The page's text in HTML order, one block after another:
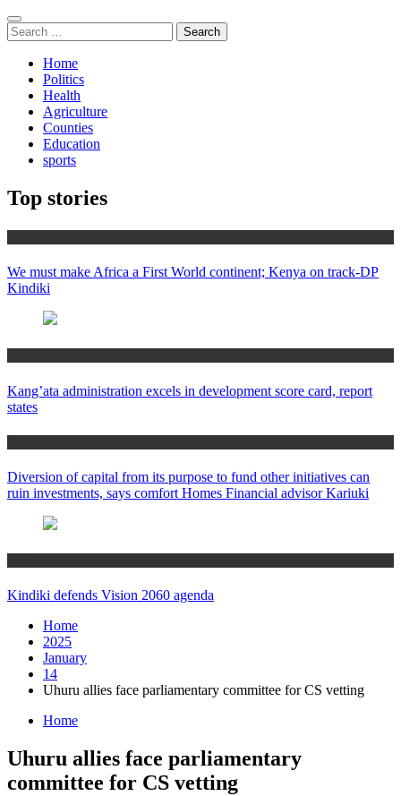
Search
for:
Home
Politics
Health
Agriculture
Counties
Education
sports
Top stories
We must make Africa a First World continent; Kenya on track-DP
Kindiki
Kang’ata administration excels in development score card, report
states
Diversion of capital from its purpose to fund other initiatives can
ruin investments, says comfort Homes Financial advisor Kariuki
Kindiki defends Vision 2060 agenda
Home
2025
January
14
Uhuru allies face parliamentary committee for CS vetting
Home
Uhuru allies face parliamentary
committee for CS vetting